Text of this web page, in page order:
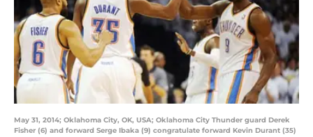
May 31, 2014; Oklahoma City, OK, USA; Oklahoma City Thunder guard Derek
Fisher (6) and forward Serge Ibaka (9) congratulate forward Kevin Durant (35)